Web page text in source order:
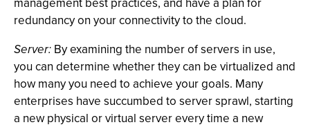
redundancy on your connectivity to the cloud.
Server: By examining the number of servers in use,
you can determine whether they can be virtualized and
how many you need to achieve your goals. Many
enterprises have succumbed to server sprawl, starting
a new physical or virtual server every time a new